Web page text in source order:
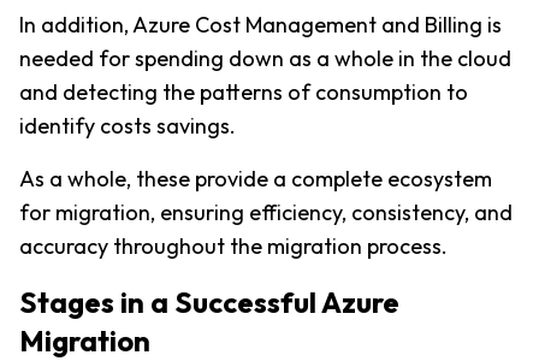
In addition, Azure Cost Management and Billing is
needed for spending down as a whole in the cloud
and detecting the patterns of consumption to
identify costs savings.
As a whole, these provide a complete ecosystem
for migration, ensuring efficiency, consistency, and
accuracy throughout the migration process.
Stages in a Successful Azure
Migration